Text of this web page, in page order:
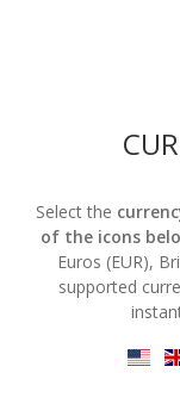
Select the
of the icons
Euros (EUR),
supported